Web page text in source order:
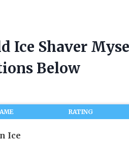
Ice Shaver
Below
RATING
Ice